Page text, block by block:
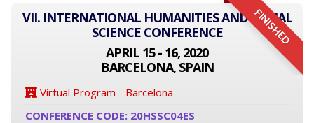
FINISHED
VII. INTERNATIONAL HUMANITIES AND SOCIAL
SCIENCE CONFERENCE
APRIL 15 - 16, 2020
BARCELONA, SPAIN
Virtual Program - Barcelona
CONFERENCE CODE: 20HSSC04ES